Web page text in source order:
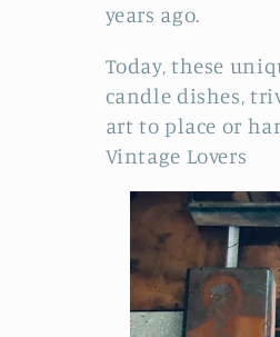
e
c
t
o
years ago.
Today, these
candle dishes,
art to place or
Vintage Lovers